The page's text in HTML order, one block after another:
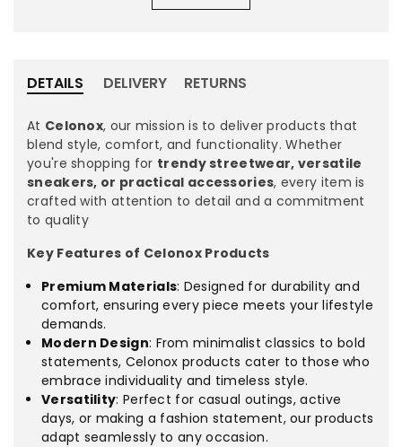
/
DETAILS DELIVERY RETURNS
At Celonox, our mission is to deliver products that
blend style, comfort, and functionality. Whether
you're shopping for trendy streetwear, versatile
sneakers, or practical accessories, every item is
crafted with attention to detail and a commitment
to quality
Key Features of Celonox Products
Premium Materials: Designed for durability and
comfort, ensuring every piece meets your lifestyle
demands.
Modern Design: From minimalist classics to bold
statements, Celonox products cater to those who
embrace individuality and timeless style.
Versatility: Perfect for casual outings, active
days, or making a fashion statement, our products
adapt seamlessly to any occasion.